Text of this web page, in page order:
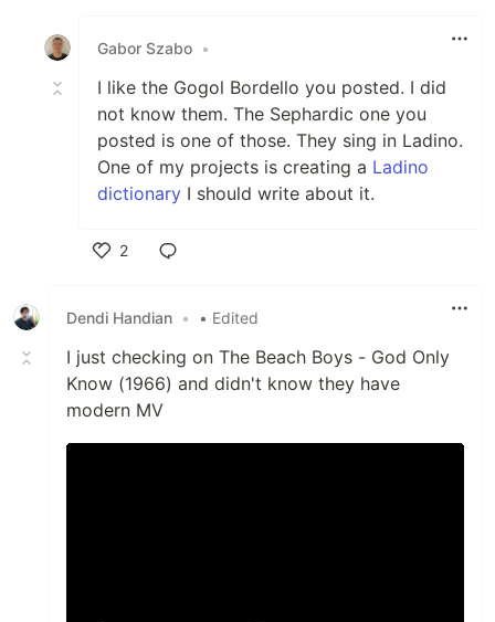
Gabor Szabo •
I like the Gogol Bordello you posted. I did
not know them. The Sephardic one you
posted is one of those. They sing in Ladino.
One of my projects is creating a Ladino
dictionary I should write about it.
2
Dendi Handian • • Edited
I just checking on The Beach Boys - God Only
Know (1966) and didn't know they have
modern MV